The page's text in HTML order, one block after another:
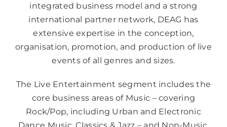
integrated business model and a strong
international partner network, DEAG has
extensive expertise in the conception,
organisation, promotion, and production of live
events of all genres and sizes.
The Live Entertainment segment includes the
core business areas of Music – covering
Rock/Pop, including Urban and Electronic